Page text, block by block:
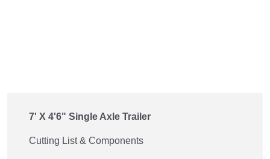
7' X 4'6" Single Axle Trailer
Cutting List & Components